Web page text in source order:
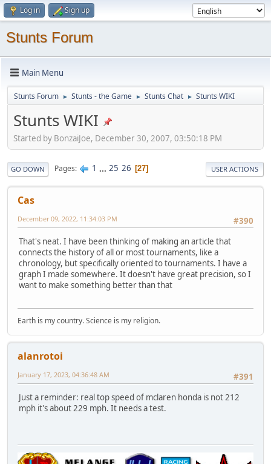
Log in Sign up
Stunts Forum
Main Menu
Stunts Forum ► Stunts - the Game ► Stunts Chat ► Stunts WIKI
Stunts WIKI
Started by BonzaiJoe, December 30, 2007, 03:50:18 PM
GO DOWN Pages 1 ... 25 26 27 USER ACTIONS
Cas
#390
December 09, 2022, 11:34:03 PM
That's neat. I have been thinking of making an article that
connects the history of all or most tournaments, like a
chronology, but specifically oriented to tournaments. I have a
graph I made somewhere. It doesn't have great precision, so I
want to make something better than that
Earth is my country. Science is my religion.
alanrotoi
#391
January 17, 2023, 04:36:48 AM
Just a reminder: real top speed of mclaren honda is not 212
mph it's about 229 mph. It needs a test.